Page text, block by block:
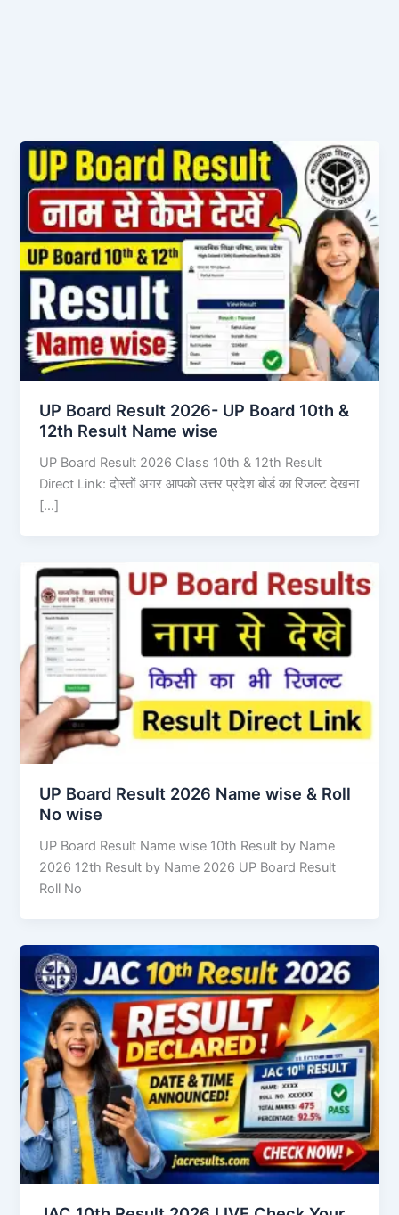
UP Board Result 2026- UP Board 10th &
12th Result Name wise
UP Board Result 2026 Class 10th & 12th Result
Direct Link: दोस्तों अगर आपको उत्तर प्रदेश बोर्ड का रिजल्ट देखना
[…]
UP Board Result 2026 Name wise & Roll
No wise
UP Board Result Name wise 10th Result by Name
2026 12th Result by Name 2026 UP Board Result
Roll No